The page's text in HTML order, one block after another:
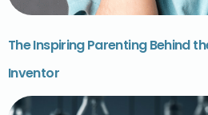
The Inspiring Parenting Behind
Inventor